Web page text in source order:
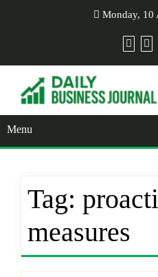
Monday, 10
Menu
Tag:
measures